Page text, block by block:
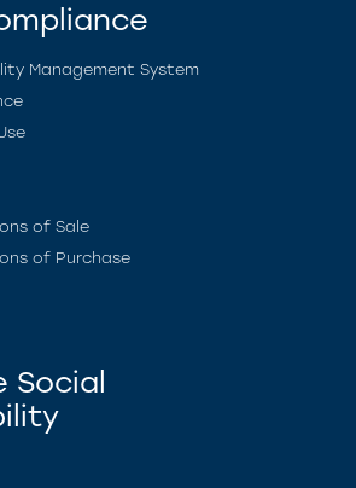
Management System
of Sale
of Purchase
Social